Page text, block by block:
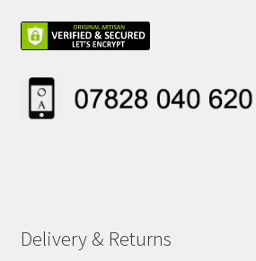
Delivery & Returns